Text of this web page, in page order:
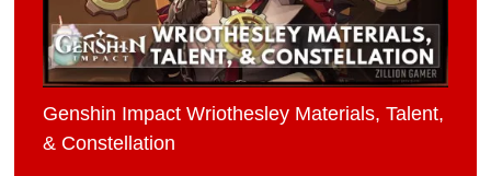
Genshin Impact Wriothesley Materials, Talent,
& Constellation